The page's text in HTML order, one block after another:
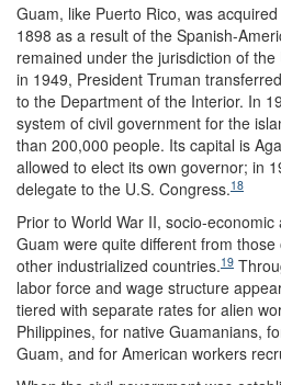
Guam, like Puerto Rico, was
1898 as a result of the Spanish-
remained under the jurisdiction of
in 1949, President Truman
to the Department of the Interior. In
system of civil government for the
than 200,000 people. Its capital is
allowed to elect its own governor; in
delegate to the U.S. Congress.18
Prior to World War II, socio-
Guam were quite different from
other industrialized countries.19
labor force and wage structure
tiered with separate rates for alien
Philippines, for native Guamanians,
Guam, and for American workers